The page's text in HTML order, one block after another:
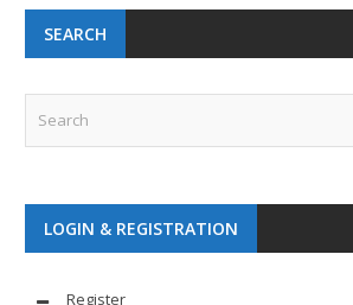
SEARCH
LOGIN & REGISTRATION
Register